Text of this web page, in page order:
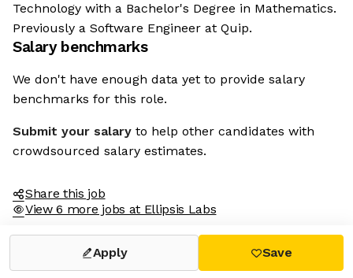
Technology with a Bachelor's Degree in Mathematics.
Previously a Software Engineer at Quip.
Salary benchmarks
We don't have enough data yet to provide salary
benchmarks for this role.
Submit your salary to help other candidates with
crowdsourced salary estimates.
Share this job
View 6 more jobs at Ellipsis Labs
Apply Save